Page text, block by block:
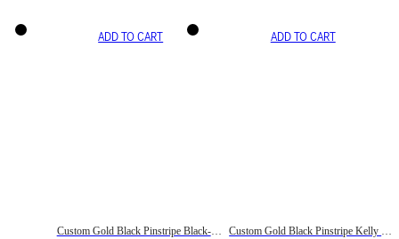
ADD TO CART
Custom Gold Black Pinstripe Black-White Basketball Jersey
ADD TO CART
Custom Gold Black Pinstripe Kelly Green-White Basketball Jersey